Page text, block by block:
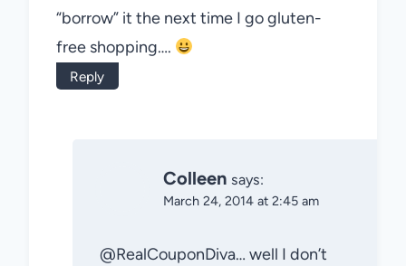
“borrow” it the next time I go gluten-
free shopping….
Reply
Colleen says:
March 24, 2014 at 2:45 am
@RealCouponDiva… well I don’t